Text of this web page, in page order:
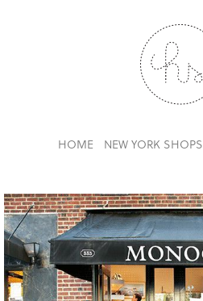
HOME NEW YORK SHOPS